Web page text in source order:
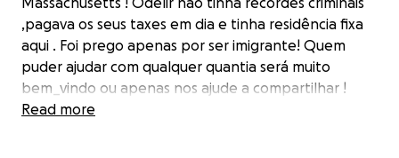
,pagava os seus taxes em dia e tinha residência fixa
aqui . Foi prego apenas por ser imigrante! Quem
puder ajudar com qualquer quantia será muito
bem_vindo ou apenas nos ajude a compartilhar !
Obrigada a todos !
Read more